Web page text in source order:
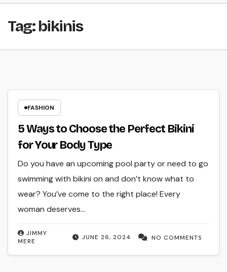
Tag:bikinis
FASHION
5 Ways to Choose the Perfect Bikini
for Your Body Type
JUNE 26, 2024
JIMMY
MERE
NO COMMENTS
Do you have an upcoming pool party or need to go
swimming with bikini on and don’t know what to
wear? You’ve come to the right place! Every
woman deserves…